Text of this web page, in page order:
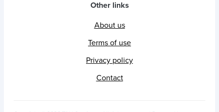
Other links
About us
Terms of use
Privacy policy
Contact